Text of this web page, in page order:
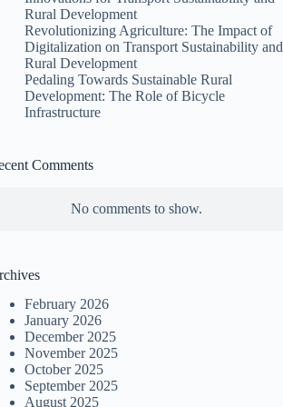
Rural Development
Revolutionizing Agriculture: The Impact of
Digitalization on Transport Sustainability and
Rural Development
Pedaling Towards Sustainable Rural
Development: The Role of Bicycle
Infrastructure
Comments
No comments to show.
February 2026
January 2026
December 2025
November 2025
October 2025
September 2025
August 2025